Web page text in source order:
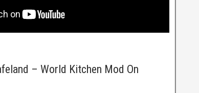
– World Kitchen Mod On